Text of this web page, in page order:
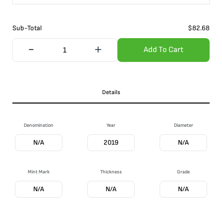
Sub-Total $82.68
Add To Cart
Details
Denomination
N/A
Year
2019
Diameter
N/A
Mint Mark
N/A
Thickness
N/A
Grade
N/A